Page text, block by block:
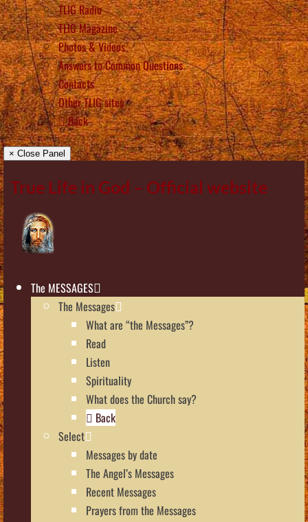
TLIG Radio
TLIG Magazine
Photos & Videos
Answers to Common Questions
Contacts
Other TLIG sites
Back
× Close Panel
True Life in God – Official website
The MESSAGES
The Messages
What are “the Messages”?
Read
Listen
Spirituality
What does the Church say?
Back
Select
Messages by date
The Angel’s Messages
Recent Messages
Prayers from the Messages